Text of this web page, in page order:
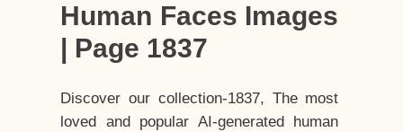
Human Faces Images
| Page 1837
Discover our collection-1837, The most
loved and popular AI-generated human